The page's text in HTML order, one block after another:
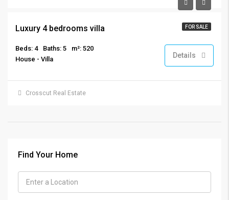
FOR SALE
Luxury 4 bedrooms villa
Beds: 4 Baths: 5
m²: 520
House - Villa
Details
Crosscut Real Estate
Find Your Home